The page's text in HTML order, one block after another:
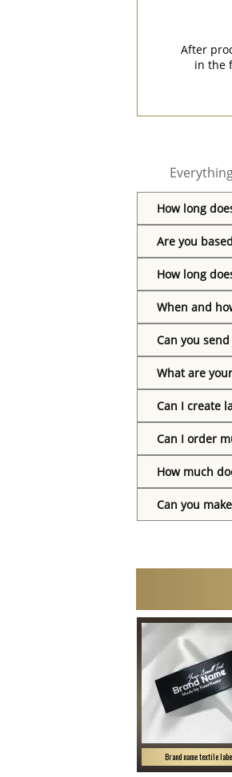
After
in the
How long
Are you
How long
When and
Can you
What are
Can I create
Can I order
How much
Can you
Brand name textile